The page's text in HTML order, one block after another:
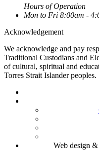
Hours of Operation
Mon to Fri 8:00am -
Acknowledgement
We acknowledge and pay
Traditional Custodians and
of cultural, spiritual and
Torres Strait Islander peoples.
Web design